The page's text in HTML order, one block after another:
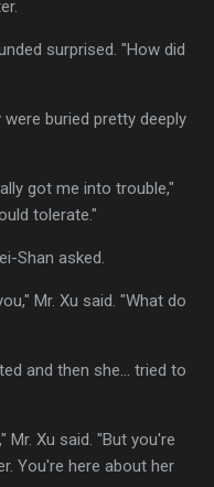
surprised. "How did
were buried pretty deeply
got me into trouble,"
tolerate."
Shan asked.
Mr. Xu said. "What do
and then she... tried to
Mr. Xu said. "But you're
You're here about her